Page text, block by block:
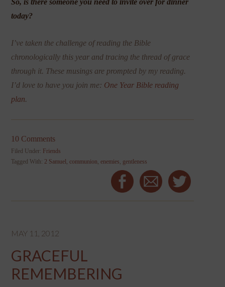
today?
I’ve taken the challenge of reading the Bible
chronologically this year and tracing the thread of grace
through it. These musings are prompted by my reading.
I’d love to have you join me: One Year Bible reading
plan.
10 Comments
Filed Under: Friends
Tagged With: 2 Samuel ,communion ,enemies gentleness
MAY 11, 2012
GRACEFUL
REMEMBERING